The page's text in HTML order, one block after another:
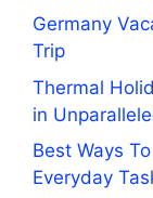
Germany
Trip
Thermal
in
Best Ways
Everyday